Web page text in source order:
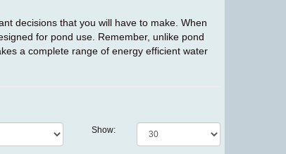
decisions that you will have to make. When
for pond use. Remember, unlike pond
a complete range of energy efficient water
Show: